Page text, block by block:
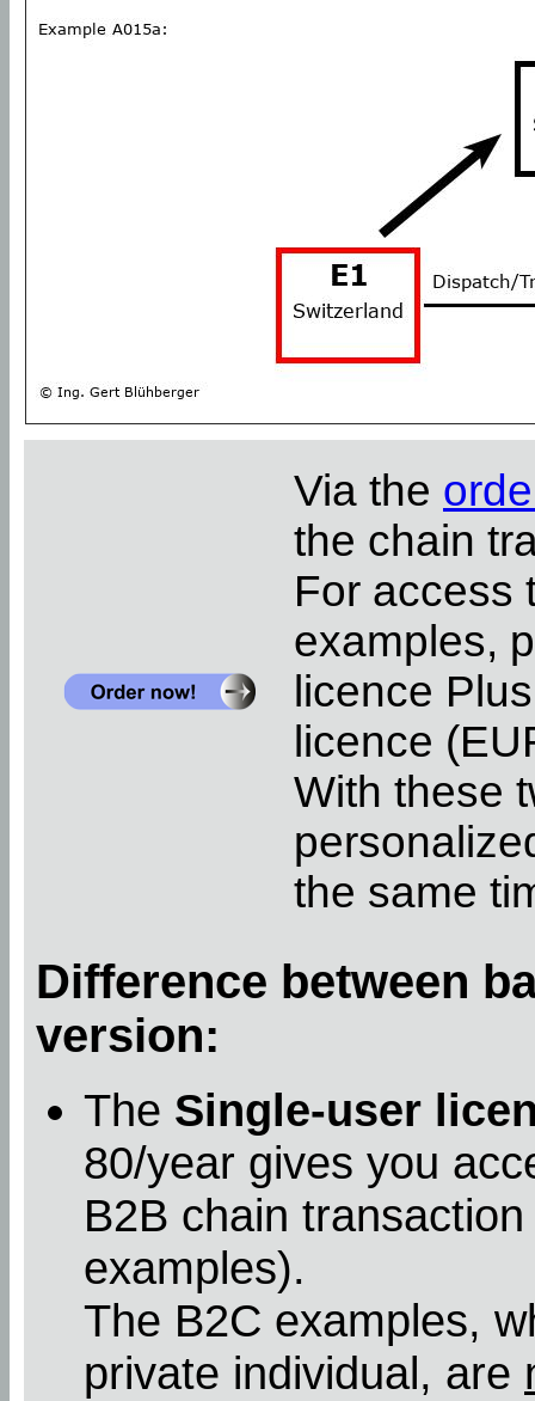
Via the
the chain
For access
examples,
licence
licence
With these
the same
Difference between
version:
The Single-user
80/year gives you
B2B chain
examples).
The B2C examples,
private individual, are